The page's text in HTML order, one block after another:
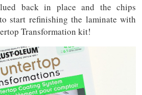
back in place and the chips
start refinishing the laminate with
Transformation kit!